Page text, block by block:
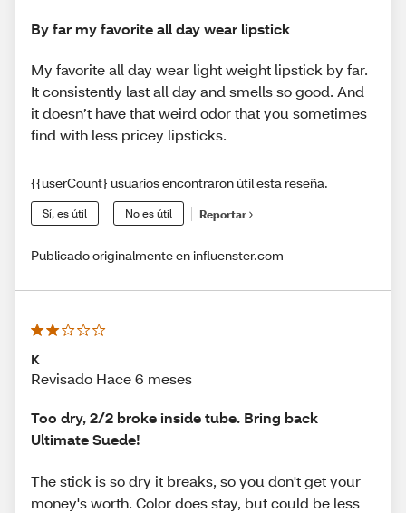
By far my favorite all day wear lipstick
My favorite all day wear light weight lipstick by far.
It consistently last all day and smells so good. And
it doesn’t have that weird odor that you sometimes
find with less pricey lipsticks.
{{userCount} usuarios encontraron útil esta reseña.
Sí, es útil No es útil Reportar
Publicado originalmente en influenster.com
K
Revisado Hace 6 meses
Too dry, 2/2 broke inside tube. Bring back
Ultimate Suede!
The stick is so dry it breaks, so you don't get your
money's worth. Color does stay, but could be less